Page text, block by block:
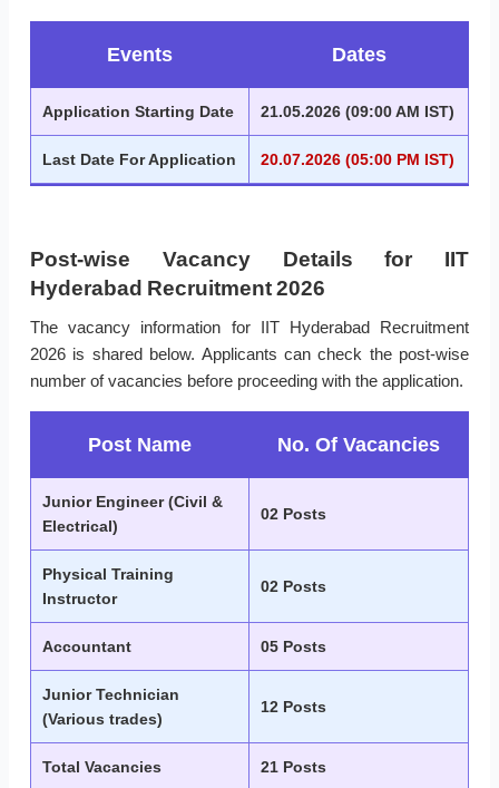
Events Dates
Application Starting Date 21.05.2026 (09:00 AM IST)
Last Date For Application 20.07.2026 (05:00 PM IST)
Post-wise Vacancy Details for IIT
Hyderabad Recruitment 2026
The vacancy information for IIT Hyderabad Recruitment
2026 is shared below. Applicants can check the post-wise
number of vacancies before proceeding with the application.
Post Name No. Of Vacancies
Junior Engineer (Civil &
Electrical)
02 Posts
Physical Training
Instructor
02 Posts
Accountant 05 Posts
Junior Technician
(Various trades)
12 Posts
Total Vacancies 21 Posts